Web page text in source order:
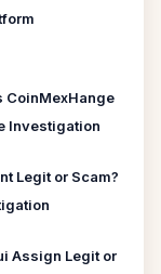
CoinMexHange
Investigation
Legit or Scam?
Assign Legit or